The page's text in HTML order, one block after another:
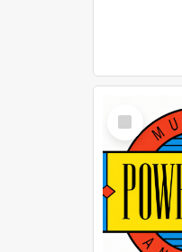
Select
Item